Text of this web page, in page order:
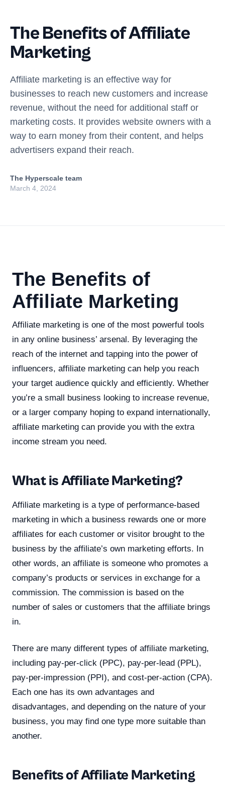
The Benefits of Affiliate
Marketing
Affiliate marketing is an effective way for
businesses to reach new customers and increase
revenue, without the need for additional staff or
marketing costs. It provides website owners with a
way to earn money from their content, and helps
advertisers expand their reach.
The Hyperscale team
March 4, 2024
The Benefits of
Affiliate Marketing
Affiliate marketing is one of the most powerful tools
in any online business’ arsenal. By leveraging the
reach of the internet and tapping into the power of
influencers, affiliate marketing can help you reach
your target audience quickly and efficiently. Whether
you’re a small business looking to increase revenue,
or a larger company hoping to expand internationally,
affiliate marketing can provide you with the extra
income stream you need.
What is Affiliate Marketing?
Affiliate marketing is a type of performance-based
marketing in which a business rewards one or more
affiliates for each customer or visitor brought to the
business by the affiliate’s own marketing efforts. In
other words, an affiliate is someone who promotes a
company’s products or services in exchange for a
commission. The commission is based on the
number of sales or customers that the affiliate brings
in.
There are many different types of affiliate marketing,
including pay-per-click (PPC), pay-per-lead (PPL),
pay-per-impression (PPI), and cost-per-action (CPA).
Each one has its own advantages and
disadvantages, and depending on the nature of your
business, you may find one type more suitable than
another.
Benefits of Affiliate Marketing